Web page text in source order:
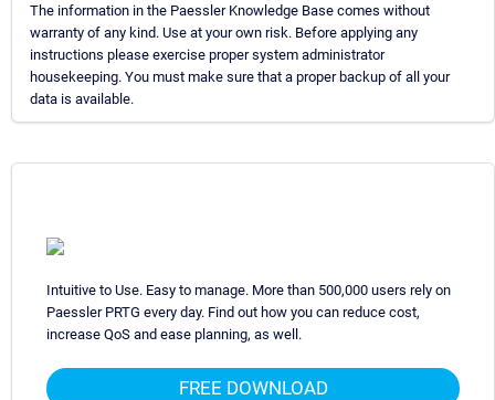
The information in the Paessler Knowledge Base comes without
warranty of any kind. Use at your own risk. Before applying any
instructions please exercise proper system administrator
housekeeping. You must make sure that a proper backup of all your
data is available.
Intuitive to Use. Easy to manage. More than 500,000 users rely on
Paessler PRTG every day. Find out how you can reduce cost,
increase QoS and ease planning, as well.
FREE DOWNLOAD